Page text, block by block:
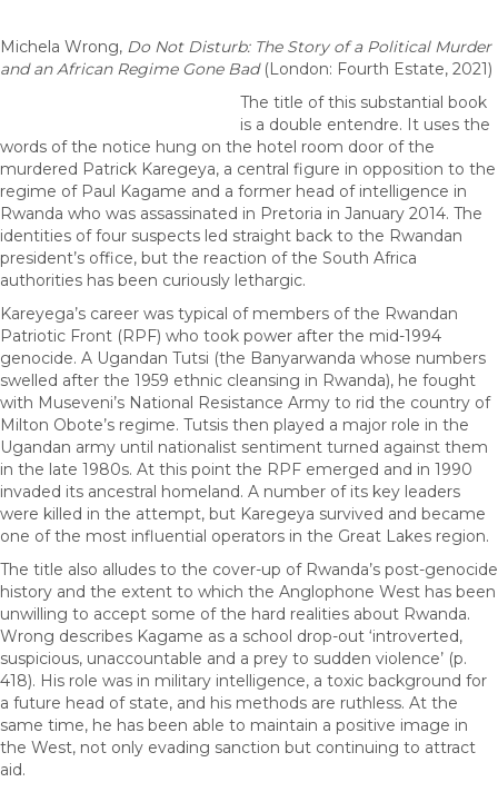
Michela Wrong, Do Not Disturb: The Story of a Political Murder
and an African Regime Gone Bad(London: Fourth Estate, 2021)
The title of this substantial book
is a double entendre. It uses the
words of the notice hung on the hotel room door of the
murdered Patrick Karegeya, a central figure in opposition to the
regime of Paul Kagame and a former head of intelligence in
Rwanda who was assassinated in Pretoria in January 2014. The
identities of four suspects led straight back to the Rwandan
president’s office, but the reaction of the South Africa
authorities has been curiously lethargic.
Kareyega’s career was typical of members of the Rwandan
Patriotic Front (RPF) who took power after the mid-1994
genocide. A Ugandan Tutsi (the Banyarwanda whose numbers
swelled after the 1959 ethnic cleansing in Rwanda), he fought
with Museveni’s National Resistance Army to rid the country of
Milton Obote’s regime. Tutsis then played a major role in the
Ugandan army until nationalist sentiment turned against them
in the late 1980s. At this point the RPF emerged and in 1990
invaded its ancestral homeland. A number of its key leaders
were killed in the attempt, but Karegeya survived and became
one of the most influential operators in the Great Lakes region.
The title also alludes to the cover-up of Rwanda’s post-genocide
history and the extent to which the Anglophone West has been
unwilling to accept some of the hard realities about Rwanda.
Wrong describes Kagame as a school drop-out ‘introverted,
suspicious, unaccountable and a prey to sudden violence’ (p.
418). His role was in military intelligence, a toxic background for
a future head of state, and his methods are ruthless. At the
same time, he has been able to maintain a positive image in
the West, not only evading sanction but continuing to attract
aid.